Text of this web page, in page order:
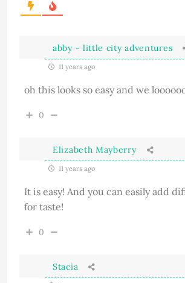
abby - little city adventures
11 years ago
oh this looks so easy and we
0
Elizabeth Mayberry
11 years ago
It is easy! And you can easily add
for taste!
0
Stacia